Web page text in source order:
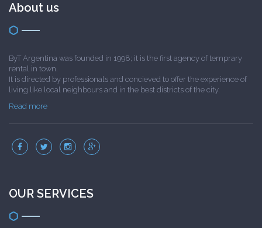
About us
ByT Argentina was founded in 1998; it is the first agency of temprary
rental in town.
It is directed by professionals and concieved to offer the experience of
living like local neighbours and in the best districts of the city.
Read more
OUR SERVICES